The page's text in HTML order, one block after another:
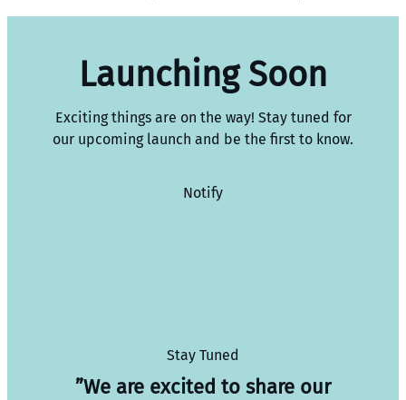
Launching Soon
Exciting things are on the way! Stay tuned for
our upcoming launch and be the first to know.
Notify
Stay Tuned
”We are excited to share our